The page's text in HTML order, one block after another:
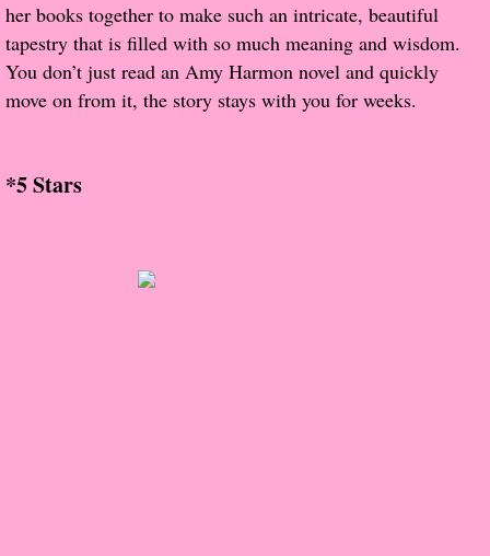
Meet the Author
About Us
Review Requests
Her Favorite Books
her books together to make such an intricate, beautiful
tapestry that is filled with so much meaning and wisdom.
You don’t just read an Amy Harmon novel and quickly
move on from it, the story stays with you for weeks.
*5 Stars